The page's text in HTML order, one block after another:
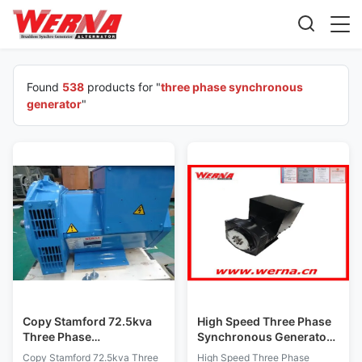
Found 538 products for "three phase synchronous
generator"
Copy Stamford 72.5kva
Three Phase
Synchronous Generator
Copy Stamford 72.5kva Three
High Speed Three Phase
Synchronous Generator
50hz Frequency 10.8kw
High Speed Three Phase